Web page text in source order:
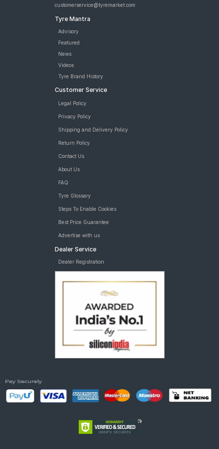
customerservice@tyremarket.com
Tyre Mantra
Advisory
Featured
News
Videos
Tyre Brand History
Customer Service
Legal Policy
Privacy Policy
Shipping and Delivery Policy
Return Policy
Contact Us
About Us
FAQ
Tyre Glossary
Steps To Enable Cookies
Best Price Guarantee
Advertise with us
Dealer Service
Dealer Registration